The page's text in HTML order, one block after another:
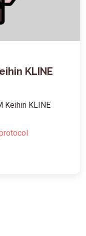
KLINE
Keihin KLINE